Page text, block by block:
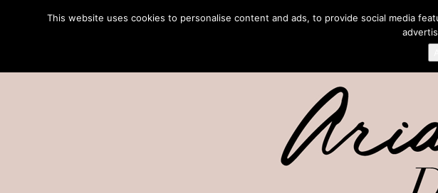
This website uses cookies to personalise content and ads, to provide social media